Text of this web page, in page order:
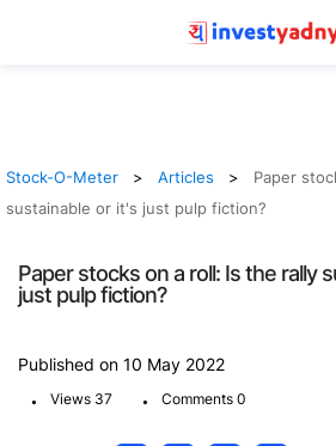
Stock-O-Meter Articles
Paper
sustainable or it's just pulp fiction?
Paper stocks on a roll: Is the rally
just pulp fiction?
Published on 10 May 2022
. Views 37 . Comments 0